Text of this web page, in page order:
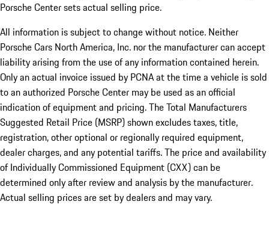
Porsche Center sets actual selling price.
All information is subject to change without notice. Neither
Porsche Cars North America, Inc. nor the manufacturer can accept
liability arising from the use of any information contained herein.
Only an actual invoice issued by PCNA at the time a vehicle is sold
to an authorized Porsche Center may be used as an official
indication of equipment and pricing. The Total Manufacturers
Suggested Retail Price (MSRP) shown excludes taxes, title,
registration, other optional or regionally required equipment,
dealer charges, and any potential tariffs. The price and availability
of Individually Commissioned Equipment (CXX) can be
determined only after review and analysis by the manufacturer.
Actual selling prices are set by dealers and may vary.